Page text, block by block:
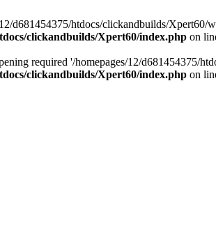
d681454375/htdocs/clickandbuilds/
clickandbuilds/Xpert60/index.php on
required '/homepages/12/d681454375/
clickandbuilds/Xpert60/index.php on